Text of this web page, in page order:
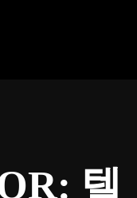
텔